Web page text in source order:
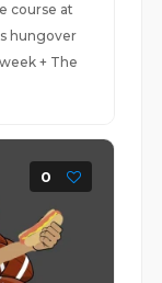
course at
hungover
+ The
0